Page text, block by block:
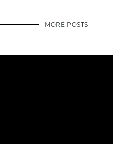
MORE POSTS